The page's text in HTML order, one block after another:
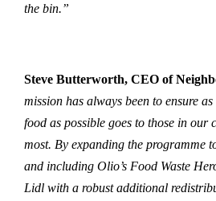
the bin.”
Steve Butterworth, CEO of
mission has always been to ensure
food as possible goes to those in our
most. By expanding the programme
and including Olio’s Food Waste
Lidl with a robust additional